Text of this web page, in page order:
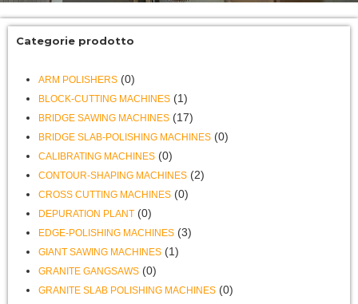
Categorie prodotto
ARM POLISHERS (0)
BLOCK-CUTTING MACHINES (1)
BRIDGE SAWING MACHINES (17)
BRIDGE SLAB-POLISHING MACHINES (0)
CALIBRATING MACHINES (0)
CONTOUR-SHAPING MACHINES (2)
CROSS CUTTING MACHINES (0)
DEPURATION PLANT (0)
EDGE-POLISHING MACHINES (3)
GIANT SAWING MACHINES (1)
GRANITE GANGSAWS (0)
GRANITE SLAB POLISHING MACHINES (0)